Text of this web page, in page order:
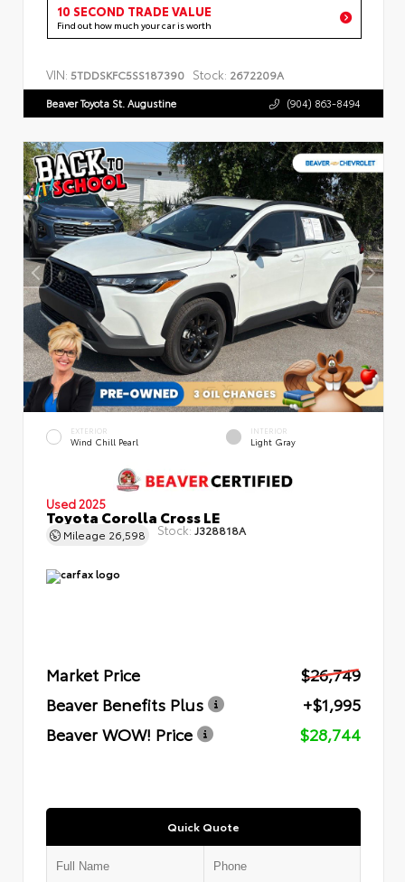
10 SECOND TRADE VALUE
Find out how much your car is worth
VIN: 5TDDSKFC5SS187390 Stock: 2672209A
Beaver Toyota St. Augustine (904) 863-8494
EXTERIOR
Wind Chill Pearl
INTERIOR
Light Gray
Used 2025
Toyota Corolla Cross LE
Mileage 26,598 Stock: J328818A
Market Price
$26,749
Beaver Benefits Plus
+$1,995
Beaver WOW! Price
$28,744
Quick Quote